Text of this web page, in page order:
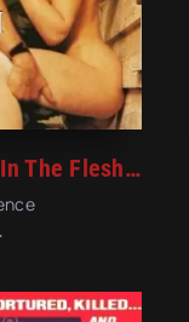
The Devil In The Flesh (1991)